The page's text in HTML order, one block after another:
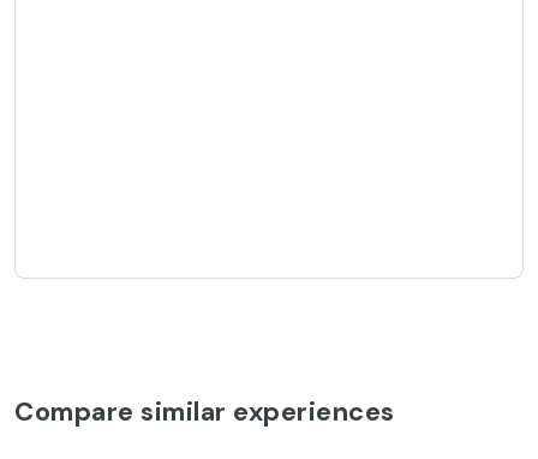
Compare similar experiences